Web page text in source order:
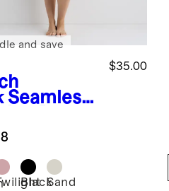
Seamless
$35.00
and save
BlackSand